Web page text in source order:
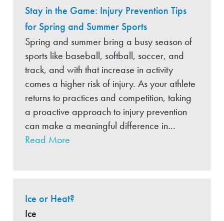
Stay in the Game: Injury Prevention Tips
for Spring and Summer Sports
Spring and summer bring a busy season of
sports like baseball, softball, soccer, and
track, and with that increase in activity
comes a higher risk of injury. As your athlete
returns to practices and competition, taking
a proactive approach to injury prevention
can make a meaningful difference in…
Read More
Ice or Heat?
Ice